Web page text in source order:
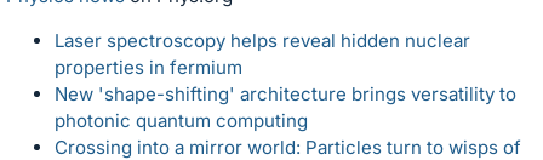
Laser spectroscopy helps reveal hidden nuclear
properties in fermium
New 'shape-shifting' architecture brings versatility to
photonic quantum computing
Crossing into a mirror world: Particles turn to wisps of